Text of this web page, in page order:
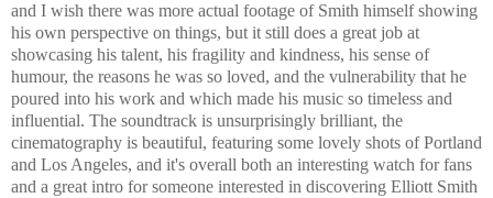
and I wish there was more actual footage of Smith himself showing
his own perspective on things, but it still does a great job at
showcasing his talent, his fragility and kindness, his sense of
humour, the reasons he was so loved, and the vulnerability that he
poured into his work and which made his music so timeless and
influential. The soundtrack is unsurprisingly brilliant, the
cinematography is beautiful, featuring some lovely shots of Portland
and Los Angeles, and it's overall both an interesting watch for fans
and a great intro for someone interested in discovering Elliott Smith